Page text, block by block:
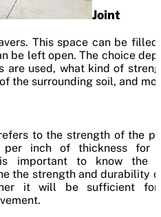
Joint
This space can be
be left open. The choice
are used, what kind of
the surrounding soil, and
to the strength of the
per inch of thickness for
important to know the
the strength and durability
it will be sufficient